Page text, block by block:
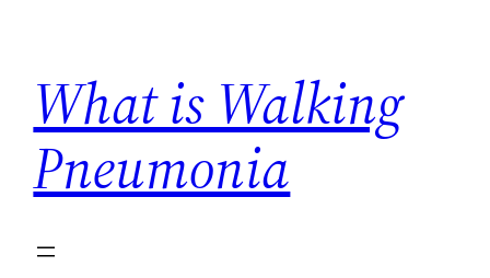
content
What is Walking
Pneumonia